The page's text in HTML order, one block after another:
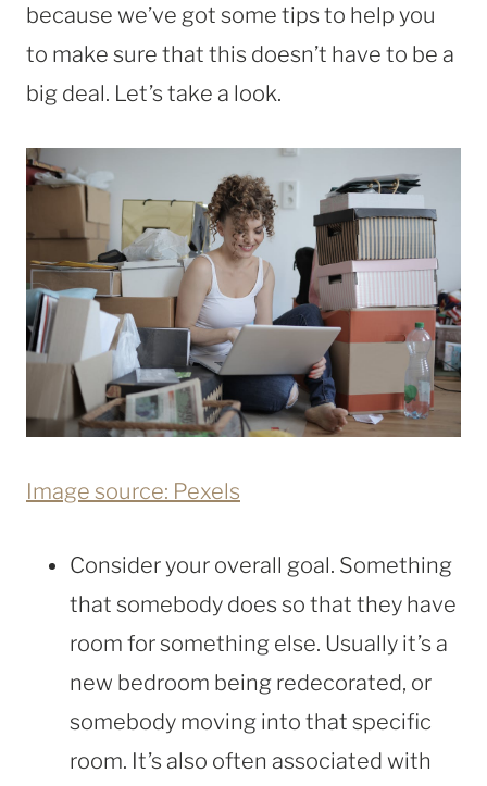
because we’ve got some tips to help you
to make sure that this doesn’t have to be a
big deal. Let’s take a look.
Image source: Pexels
Consider your overall goal. Something
that somebody does so that they have
room for something else. Usually it’s a
new bedroom being redecorated, or
somebody moving into that specific
room. It’s also often associated with